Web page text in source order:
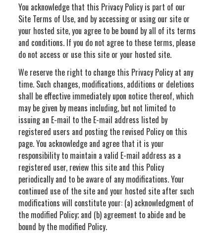
You acknowledge that this Privacy Policy is part of our
Site Terms of Use, and by accessing or using our site or
your hosted site, you agree to be bound by all of its terms
and conditions. If you do not agree to these terms, please
do not access or use this site or your hosted site.
We reserve the right to change this Privacy Policy at any
time. Such changes, modifications, additions or deletions
shall be effective immediately upon notice thereof, which
may be given by means including, but not limited to
issuing an E-mail to the E-mail address listed by
registered users and posting the revised Policy on this
page. You acknowledge and agree that it is your
responsibility to maintain a valid E-mail address as a
registered user, review this site and this Policy
periodically and to be aware of any modifications. Your
continued use of the site and your hosted site after such
modifications will constitute your: (a) acknowledgment of
the modified Policy; and (b) agreement to abide and be
bound by the modified Policy.